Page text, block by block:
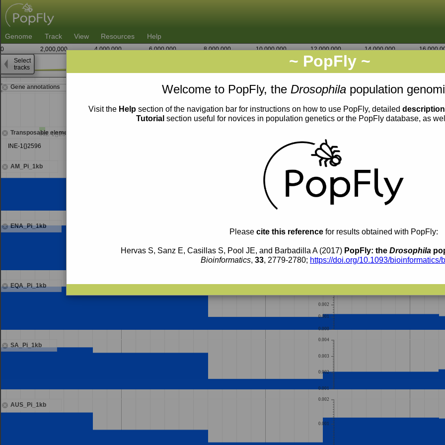
~ PopFly ~
Welcome to PopFly, the Drosophila population
Visit the Helpsection of the navigation bar for instructions on how to use PopFly, detailed
Tutorial section useful for novices in population genetics or the PopFly database, as
Please cite this reference for results obtained with PopFly:
Hervas S, Sanz E, Casillas S, Pool JE, and Barbadilla A (2017) PopFly: the Drosophila
Bioinformatics, 33, 2779-2780; https://doi.org/10.1093/bioinformatics/
Genome Track View Resources Help
0 2,000,000 4,000,000 6,000,000 8,000,000 10,000,000 12,000,000 14,000,000
3L
Gene annotations
Transposable elements
INE-1{}2595
INE-1{}2596
AM_Pi_1kb
0.002
0.001
ENA_Pi_1kb
0.0013
0.0012
0.0009
0.0008
0.0007
0.0006
0.0005
EQA_Pi_1kb
0.002
0.001
0.000
SA_Pi_1kb
0.004
0.003
0.002
0.001
AUS_Pi_1kb
0.002
0.001
22,731,250 22,732,500 22,733,750
Select
tracks